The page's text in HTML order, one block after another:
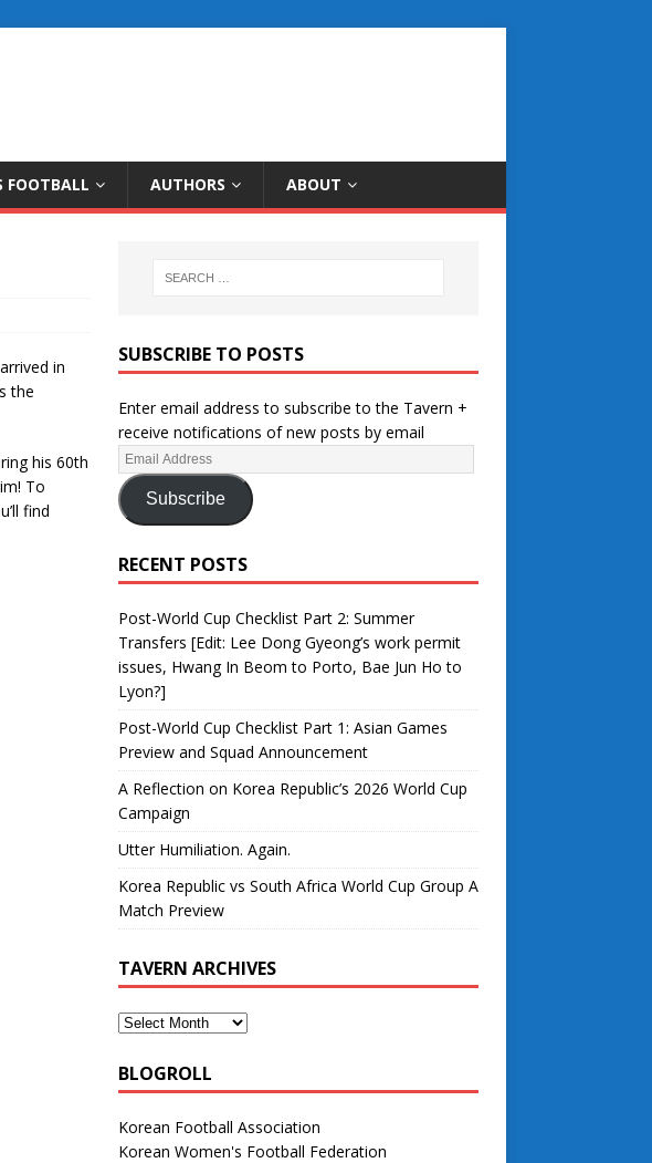
FOOTBALL AUTHORS ABOUT
in
the
his 60th
To
find
SUBSCRIBE TO POSTS
Enter email address to subscribe to the Tavern +
receive notifications of new posts by email
Subscribe
RECENT POSTS
Post-World Cup Checklist Part 2: Summer
Transfers [Edit: Lee Dong Gyeong’s work permit
issues, Hwang In Beom to Porto, Bae Jun Ho to
Lyon?]
Post-World Cup Checklist Part 1: Asian Games
Preview and Squad Announcement
A Reflection on Korea Republic’s 2026 World Cup
Campaign
Utter Humiliation. Again.
Korea Republic vs South Africa World Cup Group A
Match Preview
TAVERN ARCHIVES
BLOGROLL
Korean Football Association
Korean Women's Football Federation